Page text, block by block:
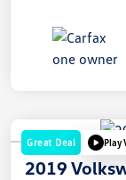
Great Deal Play
2019